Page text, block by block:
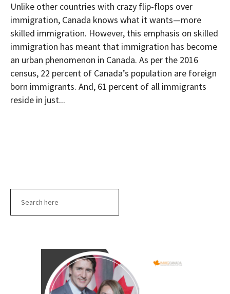
Unlike other countries with crazy flip-flops over
immigration, Canada knows what it wants—more
skilled immigration. However, this emphasis on skilled
immigration has meant that immigration has become
an urban phenomenon in Canada. As per the 2016
census, 22 percent of Canada’s population are foreign
born immigrants. And, 61 percent of all immigrants
reside in just...